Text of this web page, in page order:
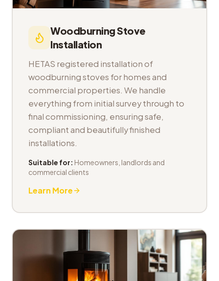
Woodburning Stove
Installation
HETAS registered installation of
woodburning stoves for homes and
commercial properties. We handle
everything from initial survey through to
final commissioning, ensuring safe,
compliant and beautifully finished
installations.
Suitable for: Homeowners, landlords and
commercial clients
Learn More